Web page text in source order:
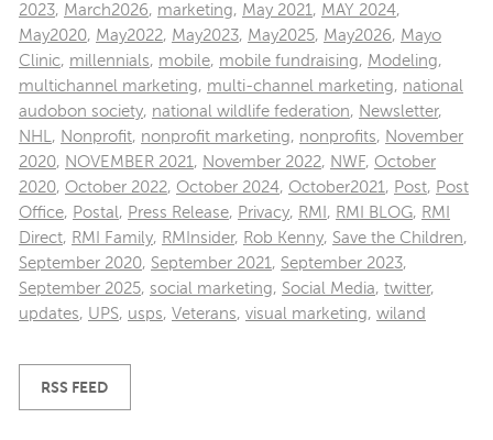
2023, March2026, marketing, May 2021 , MAY 2024,
May2020, May2022, May2023, May2025, May2026, Mayo
Clinic, millennials, mobile, mobile fundraising, Modeling,
multichannel marketing, multi-channel marketing, national
audobon society, national wildlife federation, Newsletter,
NHL , Nonprofit, nonprofit marketing, nonprofits, November
2020, NOVEMBER 2021 , November 2022, NWF, October
2020, October 2022, October 2024, October2021 , Post, Post
Office, Postal , Press Release, Privacy, RMI , RMI BLOG, RMI
Direct, RMI Family, RMInsider, Rob Kenny, Save the Children,
September 2020, September 2021 , September 2023,
September 2025, social marketing, Social Media, twitter,
updates, UPS, usps, Veterans, visual marketing, wiland
RSS FEED